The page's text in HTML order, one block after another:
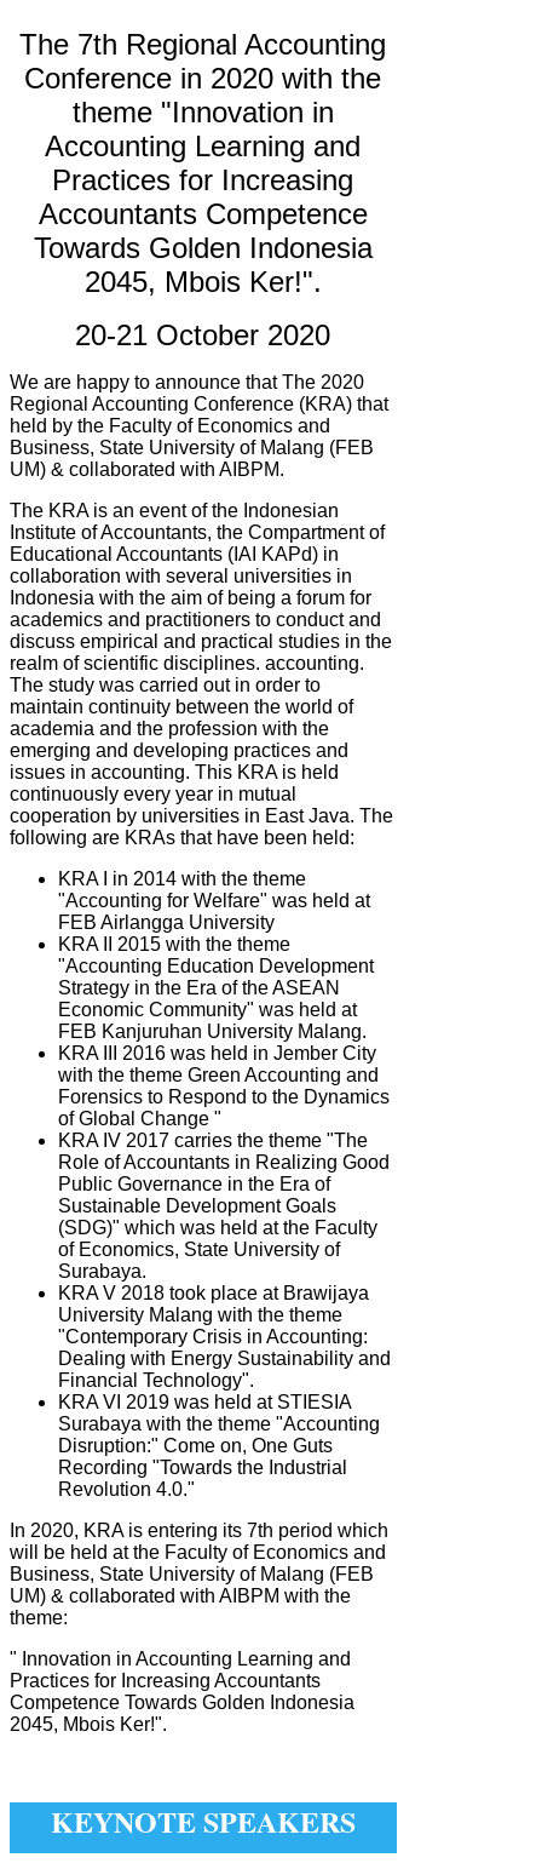
The 7th Regional Accounting
Conference in 2020 with the
theme "Innovation in
Accounting Learning and
Practices for Increasing
Accountants Competence
Towards Golden Indonesia
2045, Mbois Ker!".
20-21 October 2020
We are happy to announce that The 2020
Regional Accounting Conference (KRA) that
held by the Faculty of Economics and
Business, State University of Malang (FEB
UM) & collaborated with AIBPM.
The KRA is an event of the Indonesian
Institute of Accountants, the Compartment of
Educational Accountants (IAI KAPd) in
collaboration with several universities in
Indonesia with the aim of being a forum for
academics and practitioners to conduct and
discuss empirical and practical studies in the
realm of scientific disciplines. accounting.
The study was carried out in order to
maintain continuity between the world of
academia and the profession with the
emerging and developing practices and
issues in accounting. This KRA is held
continuously every year in mutual
cooperation by universities in East Java. The
following are KRAs that have been held:
KRA I in 2014 with the theme
"Accounting for Welfare" was held at
FEB Airlangga University
KRA II 2015 with the theme
"Accounting Education Development
Strategy in the Era of the ASEAN
Economic Community" was held at
FEB Kanjuruhan University Malang.
KRA III 2016 was held in Jember City
with the theme Green Accounting and
Forensics to Respond to the Dynamics
of Global Change "
KRA IV 2017 carries the theme "The
Role of Accountants in Realizing Good
Public Governance in the Era of
Sustainable Development Goals
(SDG)" which was held at the Faculty
of Economics, State University of
Surabaya.
KRA V 2018 took place at Brawijaya
University Malang with the theme
"Contemporary Crisis in Accounting:
Dealing with Energy Sustainability and
Financial Technology".
KRA VI 2019 was held at STIESIA
Surabaya with the theme "Accounting
Disruption:" Come on, One Guts
Recording "Towards the Industrial
Revolution 4.0."
In 2020, KRA is entering its 7th period which
will be held at the Faculty of Economics and
Business, State University of Malang (FEB
UM) & collaborated with AIBPM with the
theme:
" Innovation in Accounting Learning and
Practices for Increasing Accountants
Competence Towards Golden Indonesia
2045, Mbois Ker!".
KEYNOTE SPEAKERS